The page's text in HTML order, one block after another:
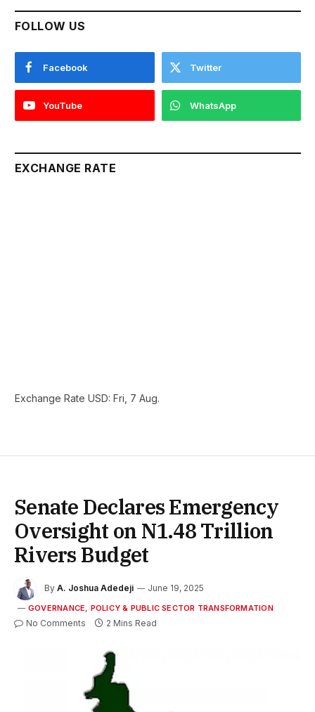
FOLLOW US
Facebook Twitter
YouTube WhatsApp
EXCHANGE RATE
Exchange Rate USD: Fri, 7 Aug.
Senate Declares Emergency
Oversight on N1.48 Trillion
Rivers Budget
By A. Joshua Adedeji June 19, 2025
GOVERNANCE, POLICY & PUBLIC SECTOR TRANSFORMATION
No Comments 2 Mins Read